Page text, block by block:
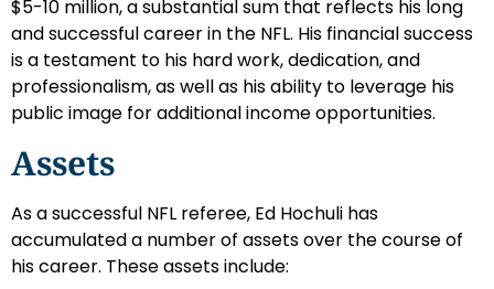
$5-10 million, a substantial sum that reflects his long
and successful career in the NFL. His financial success
is a testament to his hard work, dedication, and
professionalism, as well as his ability to leverage his
public image for additional income opportunities.
Assets
As a successful NFL referee, Ed Hochuli has
accumulated a number of assets over the course of
his career. These assets include: